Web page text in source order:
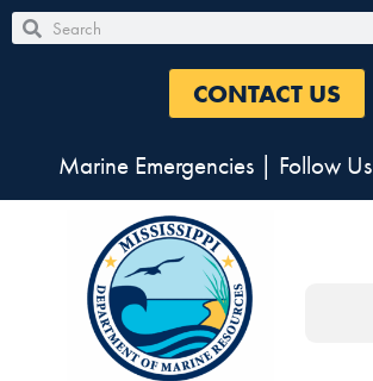
Skip
to
Search
Search
CONTACT US
Marine Emergencies| Follow Us